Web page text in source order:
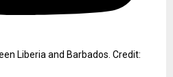
Liberia and Barbados. Credit: